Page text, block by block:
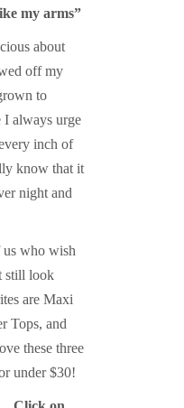
my arms”
about
off my
to
always urge
inch of
know that it
night and
us who wish
still look
are Maxi
Tops, and
these three
under $30!